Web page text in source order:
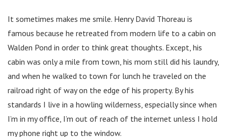
It sometimes makes me smile. Henry David Thoreau is
famous because he retreated from modern life to a cabin on
Walden Pond in order to think great thoughts. Except, his
cabin was only a mile from town, his mom still did his laundry,
and when he walked to town for lunch he traveled on the
railroad right of way on the edge of his property. By his
standards I live in a howling wilderness, especially since when
I’m in my office, I’m out of reach of the internet unless I hold
my phone right up to the window.